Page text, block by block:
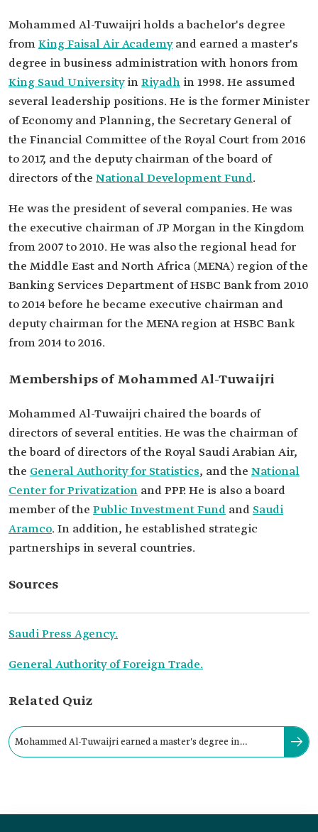
Mohammed Al-Tuwaijri holds a bachelor's degree
fromKing Faisal Air Academyand earned a master's
degree in business administration with honors from
King Saud UniversityinRiyadh in 1998. He assumed
several leadership positions. He is the former Minister
of Economy and Planning, the Secretary General of
the Financial Committee of the Royal Court from 2016
to 2017, and the deputy chairman of the board of
directors of the National Development Fund.
He was the president of several companies. He was
the executive chairman of JP Morgan in the Kingdom
from 2007 to 2010. He was also the regional head for
the Middle East and North Africa (MENA) region of the
Banking Services Department of HSBC Bank from 2010
to 2014 before he became executive chairman and
deputy chairman for the MENA region at HSBC Bank
from 2014 to 2016.
Memberships of Mohammed Al-Tuwaijri
Mohammed Al-Tuwaijri chaired the boards of
directors of several entities. He was the chairman of
the board of directors of the Royal Saudi Arabian Air,
the General Authority for Statistics, and the National
Center for Privatization and PPP. He is also a board
member of the Public Investment Fund and Saudi
Aramco. In addition, he established strategic
partnerships in several countries.
Sources
Saudi Press Agency.
General Authority of Foreign Trade.
Related Quiz
Mohammed Al-Tuwaijri earned a master's degree in